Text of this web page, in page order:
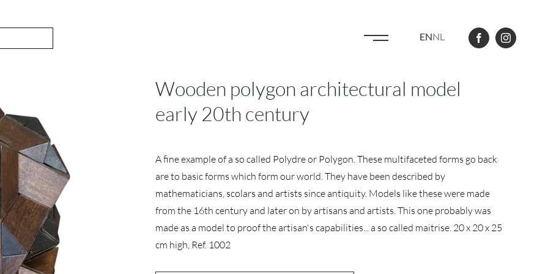
ENNL
Wooden polygon architectural model
early 20th century
A fine example of a so called Polydre or Polygon. These multifaceted forms go back
are to basic forms which form our world. They have been described by
mathematicians, scolars and artists since antiquity. Models like these were made
from the 16th century and later on by artisans and artists. This one probably was
made as a model to proof the artisan's capabilities... a so called maitrise. 20 x 20 x 25
cm high, Ref. 1002